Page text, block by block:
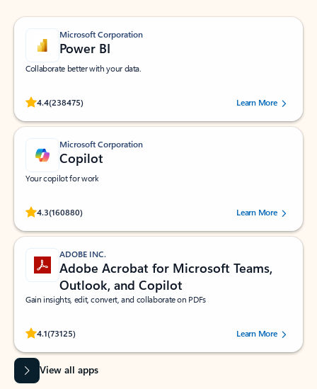
Microsoft Corporation
Power BI
Collaborate better with your data.
4.4(238475)
Rated (#=ratingAverage#) stars out of 5 stars, by 238475 users.
Learn More
Microsoft Corporation
Copilot
Your copilot for work
4.3(160880)
Rated (#=ratingAverage#) stars out of 5 stars, by 160880 users.Learn More
ADOBE INC.
Adobe Acrobat for Microsoft Teams,
Outlook, and Copilot
Gain insights, edit, convert, and collaborate on PDFs
4.1(73125)
Rated (#=ratingAverage#) stars out of 5 stars, by 73125 users.Learn More
View all apps